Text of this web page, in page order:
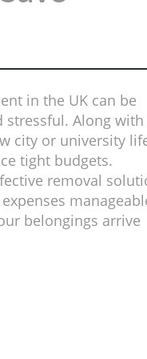
in the UK can be
stressful. Along with
city or university
tight budgets.
removal
belongings arrive